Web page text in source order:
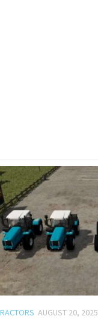
AUGUST 20, 2025